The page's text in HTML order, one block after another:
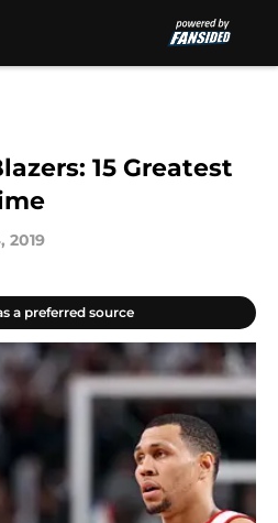
15 Greatest
2019
a preferred source